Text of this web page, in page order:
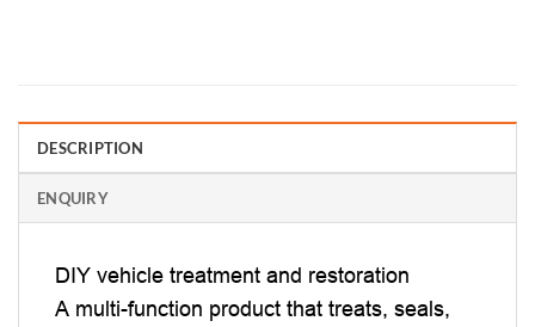
DESCRIPTION
ENQUIRY
DIY vehicle treatment and restoration
A multi-function product that treats, seals,